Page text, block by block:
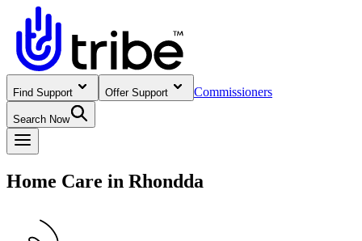
Find Support Offer Support Commissioners
Search Now
Home Care in Rhondda